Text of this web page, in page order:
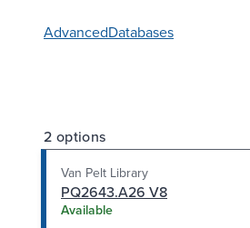
AdvancedDatabases
2 options
Van Pelt Library
PQ2643.A26 V8
Available